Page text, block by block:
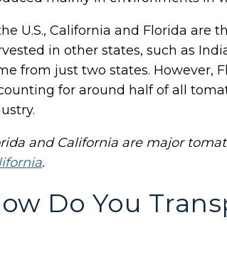
U.S., California and Florida are
in other states, such as
from just two states. However,
for around half of all
and California are major
.
Do You